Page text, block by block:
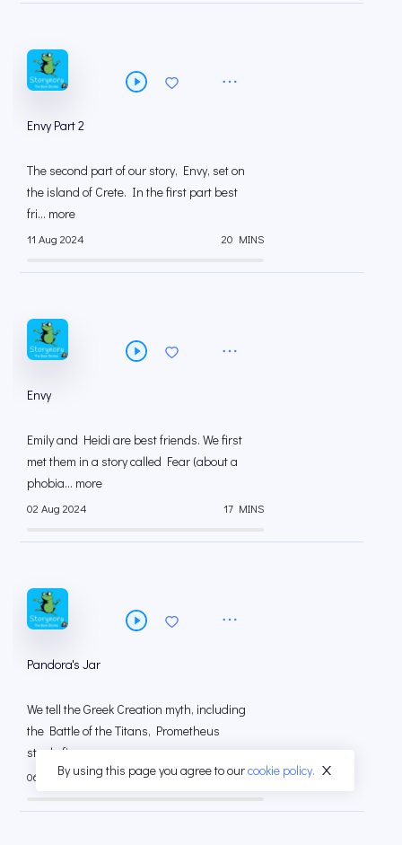
Envy Part 2
The second part of our story, Envy, set on
the island of Crete. In the first part best
fri... more
11 Aug 2024 20 MINS
Envy
Emily and Heidi are best friends. We first
met them in a story called Fear (about a
phobia... more
02 Aug 2024 17 MINS
Pandora's Jar
We tell the Greek Creation myth, including
the Battle of the Titans, Prometheus
steals fir... more
06 Jul 2024 14 MINS
By using this page you agree to ourcookie policy.